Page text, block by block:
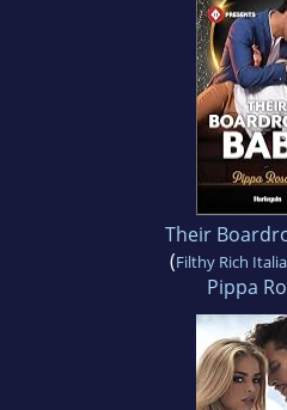
Their
(Filthy Rich
Pippa